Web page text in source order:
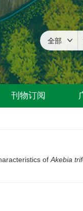
刊物订阅
of Akebia